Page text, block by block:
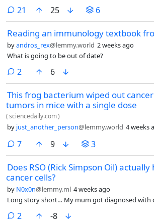
development.
21 comments
25 6
Reading an immunology textbook
byandros_rex@lemmy.world 2 weeks ago
What is going to be out of date?
2 comments
6
This frog bacterium wiped out cancer
tumors in mice with a single dose
(sciencedaily.com)
by just_another_person@lemmy.world 4 weeks
7comments
9 3
Does RSO (Rick Simpson Oil)
cancer cells?
by N0x0n@lemmy.ml 4 weeks ago
Long story short… My mum got diagnosed with
2 comments
-8